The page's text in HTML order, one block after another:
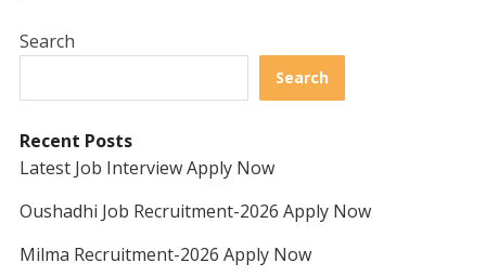
Search
Search
Recent Posts
Latest Job Interview Apply Now
Oushadhi Job Recruitment-2026 Apply Now
Milma Recruitment-2026 Apply Now